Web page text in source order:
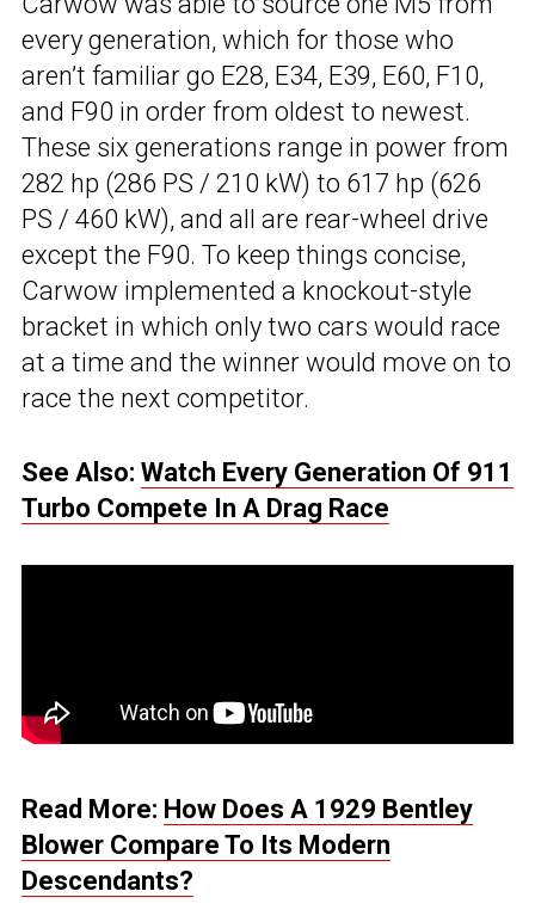
every generation, which for those who
aren’t familiar go E28, E34, E39, E60, F10,
and F90 in order from oldest to newest.
These six generations range in power from
282 hp (286 PS / 210 kW) to 617 hp (626
PS / 460 kW), and all are rear-wheel drive
except the F90. To keep things concise,
Carwow implemented a knockout-style
bracket in which only two cars would race
at a time and the winner would move on to
race the next competitor.
See Also: Watch Every Generation Of 911
Turbo Compete In A Drag Race
Read More: How Does A 1929 Bentley
Blower Compare To Its Modern
Descendants?